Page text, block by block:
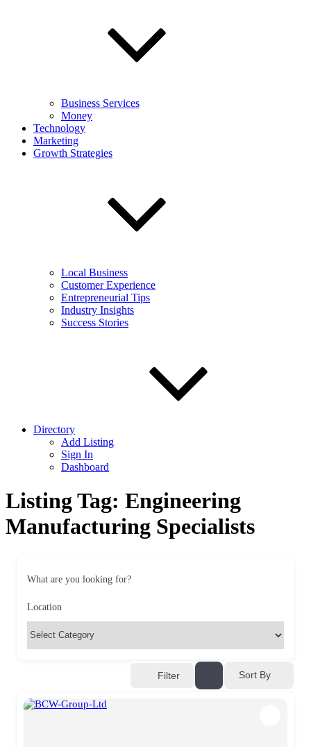
Business Services
Money
Technology
Marketing
Growth Strategies
Local Business
Customer Experience
Entrepreneurial Tips
Industry Insights
Success Stories
Directory
Add Listing
Sign In
Dashboard
Listing Tag: Engineering
Manufacturing Specialists
What are you looking for?
Location
Filter Sort By